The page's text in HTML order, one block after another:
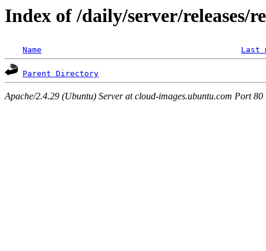
Index of /daily/server/releases/
Name Last
Parent Directory
Apache/2.4.29 (Ubuntu) Server at cloud-images.ubuntu.com Port 80